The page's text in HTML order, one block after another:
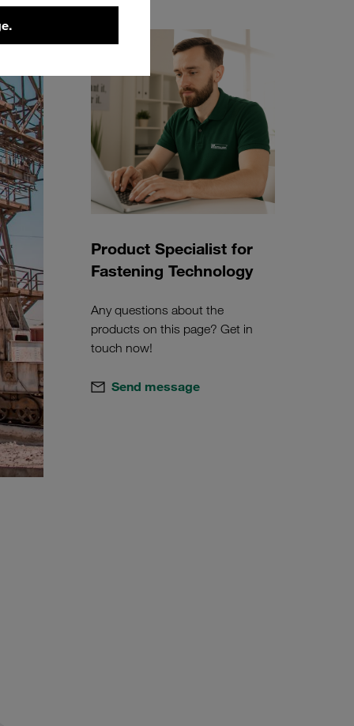
Product Specialist for
Fastening Technology
Any questions about the
products on this page? Get in
touch now!
Send message